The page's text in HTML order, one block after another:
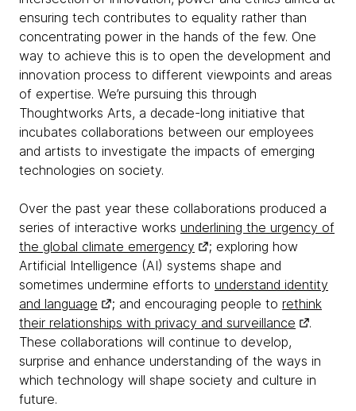
ensuring tech contributes to equality rather than
concentrating power in the hands of the few. One
way to achieve this is to open the development and
innovation process to different viewpoints and areas
of expertise. We’re pursuing this through
Thoughtworks Arts, a decade-long initiative that
incubates collaborations between our employees
and artists to investigate the impacts of emerging
technologies on society.
Over the past year these collaborations produced a
series of interactive works underlining the urgency of
the global climate emergency
; exploring how
Artificial Intelligence (AI) systems shape and
sometimes undermine efforts to understand identity
and language
; and encouraging people to rethink
their relationships with privacy and surveillance
.
These collaborations will continue to develop,
surprise and enhance understanding of the ways in
which technology will shape society and culture in
future.